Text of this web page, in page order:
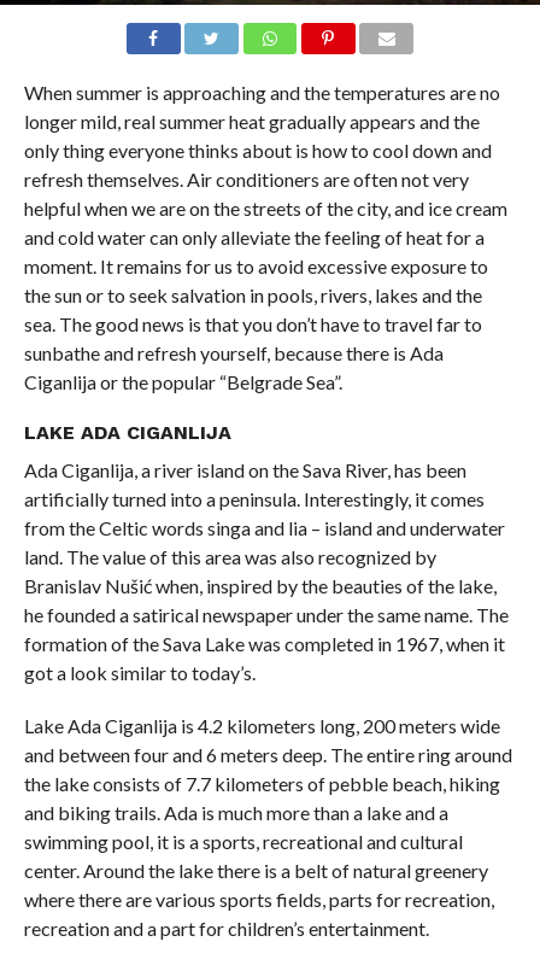
When summer is approaching and the temperatures are no
longer mild, real summer heat gradually appears and the
only thing everyone thinks about is how to cool down and
refresh themselves. Air conditioners are often not very
helpful when we are on the streets of the city, and ice cream
and cold water can only alleviate the feeling of heat for a
moment. It remains for us to avoid excessive exposure to
the sun or to seek salvation in pools, rivers, lakes and the
sea. The good news is that you don’t have to travel far to
sunbathe and refresh yourself, because there is Ada
Ciganlija or the popular “Belgrade Sea”.
LAKE ADA CIGANLIJA
Ada Ciganlija, a river island on the Sava River, has been
artificially turned into a peninsula. Interestingly, it comes
from the Celtic words singa and lia – island and underwater
land. The value of this area was also recognized by
Branislav Nušić when, inspired by the beauties of the lake,
he founded a satirical newspaper under the same name. The
formation of the Sava Lake was completed in 1967, when it
got a look similar to today’s.
Lake Ada Ciganlija is 4.2 kilometers long, 200 meters wide
and between four and 6 meters deep. The entire ring around
the lake consists of 7.7 kilometers of pebble beach, hiking
and biking trails. Ada is much more than a lake and a
swimming pool, it is a sports, recreational and cultural
center. Around the lake there is a belt of natural greenery
where there are various sports fields, parts for recreation,
recreation and a part for children’s entertainment.